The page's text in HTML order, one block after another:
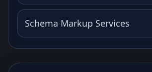
Schema Markup Services